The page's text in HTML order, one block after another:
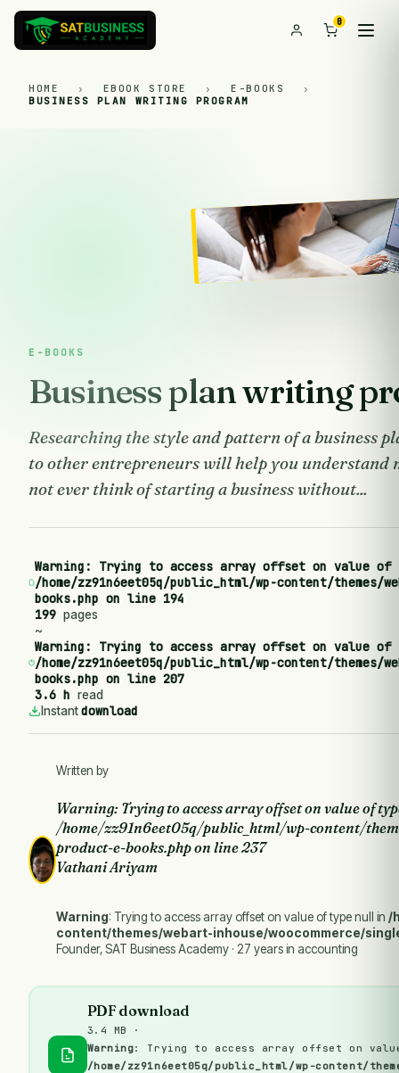
0
HOME › EBOOK STORE › E-BOOKS
›
BUSINESS PLAN WRITING PROGRAM
E-BOOKS
Business plan writing
Researching the style and pattern of a business
to other entrepreneurs will help you understand
not ever think of starting a business without...
Warning : Trying to access array offset on value
/home/zz91n6eet05q/public_html/wp-content/themes/
books.php on line 194
199pages
~
Warning : Trying to access array offset on value
/home/zz91n6eet05q/public_html/wp-content/themes/
books.php on line207
3.6 hread
Instantdownload
Written by
Warning: Trying to access array offset on value of
/home/zz91n6eet05q/public_html/wp-content/
product-e-books.phpon line237
Vathani Ariyam
Warning: Trying to access array offset on value of type null in /
content/themes/webart-inhouse/woocommerce/
Founder, SAT Business Academy · 27 years in accounting
PDF download
3.4 MB ·
Warning: Trying to access array offset on
/home/zz91n6eet05q/public_html/wp-content/